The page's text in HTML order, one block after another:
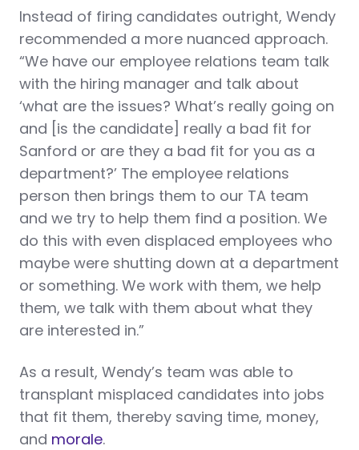
Instead of firing candidates outright, Wendy
recommended a more nuanced approach.
“We have our employee relations team talk
with the hiring manager and talk about
‘what are the issues? What’s really going on
and [is the candidate] really a bad fit for
Sanford or are they a bad fit for you as a
department?’ The employee relations
person then brings them to our TA team
and we try to help them find a position. We
do this with even displaced employees who
maybe were shutting down at a department
or something. We work with them, we help
them, we talk with them about what they
are interested in.”
As a result, Wendy’s team was able to
transplant misplaced candidates into jobs
that fit them, thereby saving time, money,
and morale.